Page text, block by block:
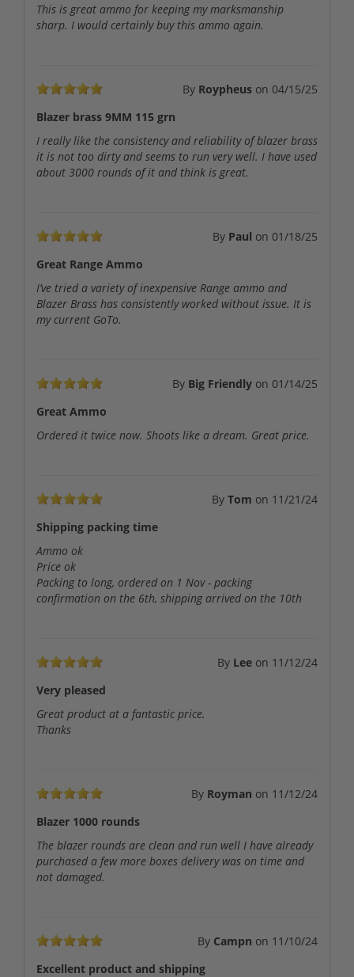
This is great ammo for keeping my marksmanship
sharp. I would certainly buy this ammo again.
By Roypheus on 04/15/25
Blazer brass 9MM 115 grn
I really like the consistency and reliability of blazer brass
it is not too dirty and seems to run very well. I have used
about 3000 rounds of it and think is great.
By Paul on 01/18/25
Great Range Ammo
I’ve tried a variety of inexpensive Range ammo and
Blazer Brass has consistently worked without issue. It is
my current GoTo.
By Big Friendly on 01/14/25
Great Ammo
Ordered it twice now. Shoots like a dream. Great price.
By Tom on 11/21/24
Shipping packing time
Ammo ok
Price ok
Packing to long, ordered on 1 Nov - packing
confirmation on the 6th, shipping arrived on the 10th
By Lee on 11/12/24
Very pleased
Great product at a fantastic price.
Thanks
By Royman on 11/12/24
Blazer 1000 rounds
The blazer rounds are clean and run well I have already
purchased a few more boxes delivery was on time and
not damaged.
By Campn on 11/10/24
Excellent product and shipping